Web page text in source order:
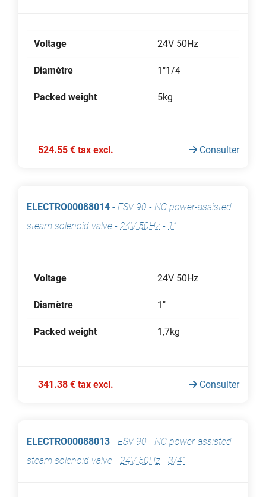
Voltage 24V 50Hz
Diamètre 1"1/4
Packed weight 5kg
524.55 € tax excl. Consulter
ELECTRO00088014 - ESV 90 - NC power-assisted
steam solenoid valve - 24V 50Hz - 1"
Voltage 24V 50Hz
Diamètre 1"
Packed weight 1,7kg
341.38 € tax excl. Consulter
ELECTRO00088013 - ESV 90 - NC power-assisted
steam solenoid valve - 24V 50Hz - 3/4"